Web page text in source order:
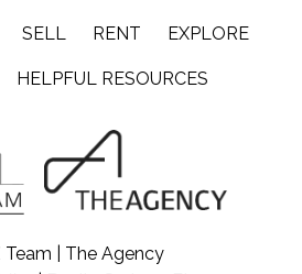
SELL RENT EXPLORE
HELPFUL RESOURCES
Team | The Agency